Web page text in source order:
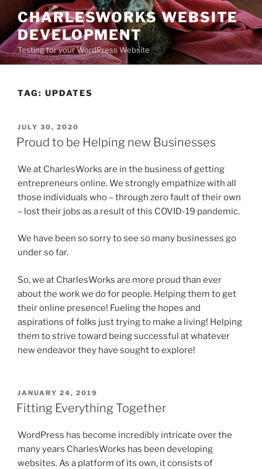
content
CHARLESWORKS WEBSITE
DEVELOPMENT
Testing for your WordPress Website
TAG: UPDATES
POSTED
ON
JULY 30, 2020
Proud to be Helping new Businesses
We at CharlesWorks are in the business of getting
entrepreneurs online. We strongly empathize with all
those individuals who – through zero fault of their own
– lost their jobs as a result of this COVID-19 pandemic.
We have been so sorry to see so many businesses go
under so far.
So, we at CharlesWorks are more proud than ever
about the work we do for people. Helping them to get
their online presence! Fueling the hopes and
aspirations of folks just trying to make a living! Helping
them to strive toward being successful at whatever
new endeavor they have sought to explore!
POSTED
ON
JANUARY 24, 2019
Fitting Everything Together
WordPress has become incredibly intricate over the
many years CharlesWorks has been developing
websites. As a platform of its own, it consists of